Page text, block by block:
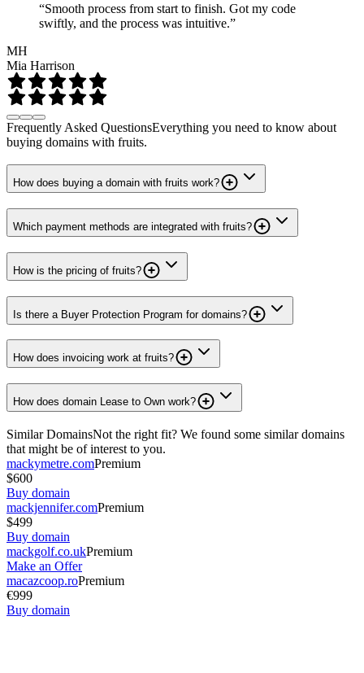
“Smooth process from start to finish. Got my code
swiftly, and the process was intuitive.”
MH
Mia Harrison
Frequently Asked QuestionsEverything you need to know about
buying domains with fruits.
How does buying a domain with fruits work?
Which payment methods are integrated with fruits?
How is the pricing of fruits?
Is there a Buyer Protection Program for domains?
How does invoicing work at fruits?
How does domain Lease to Own work?
Similar DomainsNot the right fit? We found some similar domains
that might be of interest to you.
mackymetre.comPremium
$600
Buy domain
mackjennifer.comPremium
$499
Buy domain
mackgolf.co.ukPremium
Make an Offer
macazcoop.roPremium
€999
Buy domain